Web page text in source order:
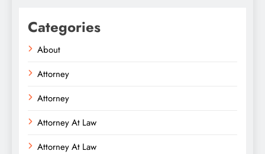
Categories
About
Attorney
Attorney
Attorney At Law
Attorney At Law